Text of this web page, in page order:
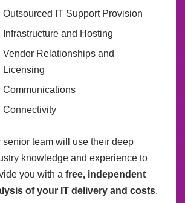
Outsourced IT Support Provision
Infrastructure and Hosting
Vendor Relationships and
Licensing
Communications
Connectivity
senior team will use their deep
knowledge and experience to
you with a free, independent
of your IT delivery and costs.